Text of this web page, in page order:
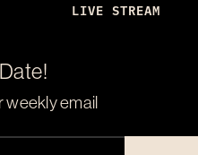
LIVE STREAM
weekly email